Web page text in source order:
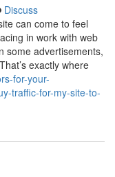
Discuss
can come to feel
in work with web
some advertisements,
exactly where
for-your-
traffic-for-my-site-to-